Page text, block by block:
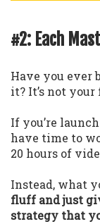
#2: Each
Have you ever
it? It’s not your
If you’re
have time to
20 hours of
Instead, what
fluff and just
strategy that